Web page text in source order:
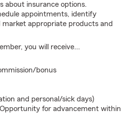
about insurance options.
appointments, identify
market appropriate products and
you will receive...
bonus
and personal/sick days)
for advancement within